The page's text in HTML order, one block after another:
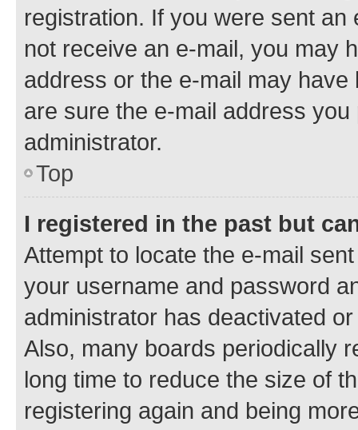
registration. If you were sent
not receive an e-mail, you may
address or the e-mail may
are sure the e-mail address
administrator.
Top
I registered in the past but
Attempt to locate the e-mail
your username and password
administrator has deactivated
Also, many boards periodically
long time to reduce the size of
registering again and being